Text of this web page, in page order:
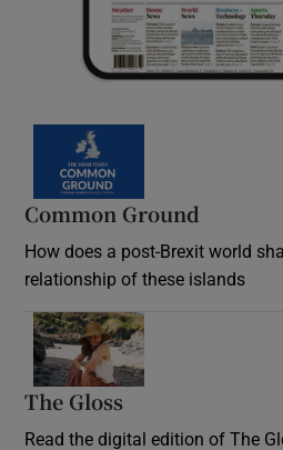
Common Ground
How does a post-Brexit world
relationship of these islands
The Gloss
Read the digital edition of The